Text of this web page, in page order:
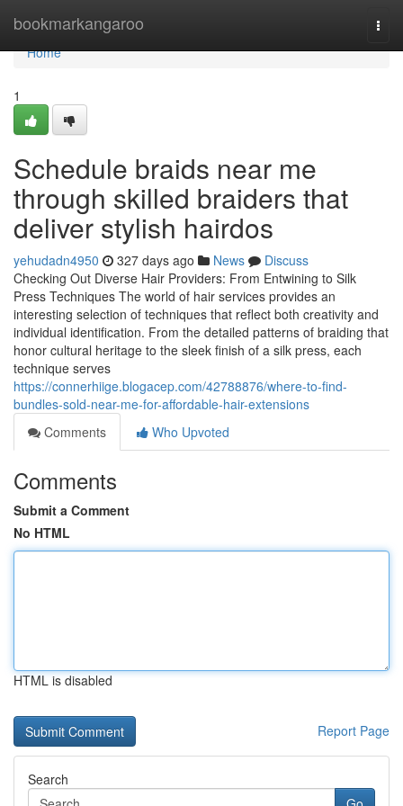
bookmarkangaroo
Home
Home
1
Schedule braids near me
through skilled braiders that
deliver stylish hairdos
yehudadn4950 327 days ago News
Discuss
Checking Out Diverse Hair Providers: From Entwining to Silk
Press Techniques The world of hair services provides an
interesting selection of techniques that reflect both creativity and
individual identification. From the detailed patterns of braiding that
honor cultural heritage to the sleek finish of a silk press, each
technique serves
https://connerhiige.blogacep.com/42788876/where-to-find-
bundles-sold-near-me-for-affordable-hair-extensions
Comments
Who Upvoted
Comments
Submit a Comment
No HTML
HTML is disabled
Report Page
Search